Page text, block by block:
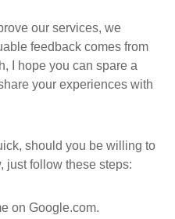
our services, we
feedback comes from
I hope you can spare a
your experiences with
should you be willing to
just follow these steps:
on Google.com.